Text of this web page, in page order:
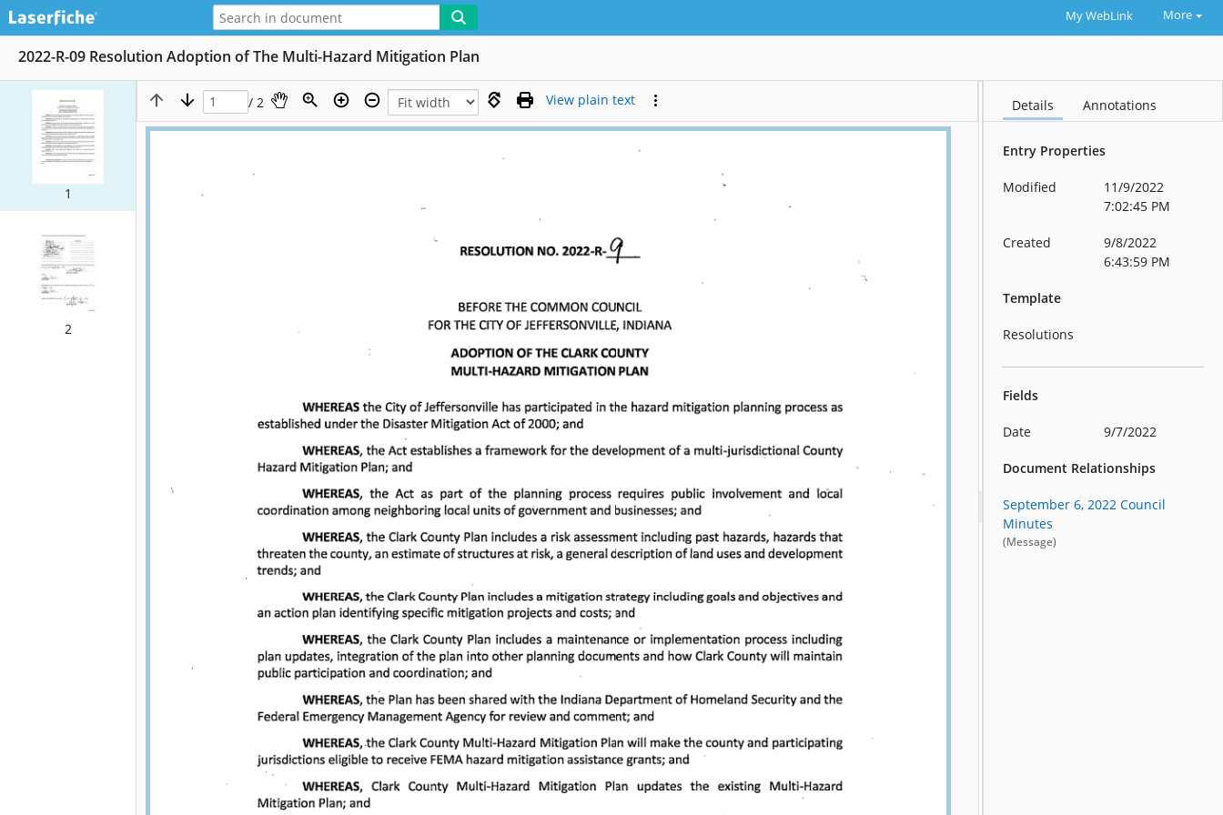
My WebLink More
2022-R-09 Resolution Adoption of The Multi-Hazard Mitigation Plan
1
2
/ 2 View plain text Details Annotations
Entry Properties
Modified
11/9/2022
7:02:45 PM
Created
9/8/2022
6:43:59 PM
Template
Resolutions
Fields
Date 9/7/2022
Document Relationships
September 6, 2022 Council
Minutes
(Message)